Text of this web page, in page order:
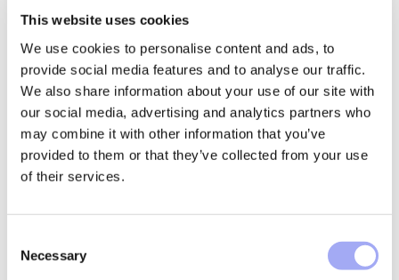
This website uses cookies
We use cookies to personalise content and ads, to
provide social media features and to analyse our traffic.
We also share information about your use of our site with
our social media, advertising and analytics partners who
may combine it with other information that you’ve
provided to them or that they’ve collected from your use
of their services.
Necessary
the data layer that feeds reconciliation, not only the
Making reconciliation cost measurable
across the operating model
Reconciliation is often discussed as workload. A cost-
led view is more useful because it connects activity to
measurable operating impact.
Time spent matching and investigating breaks